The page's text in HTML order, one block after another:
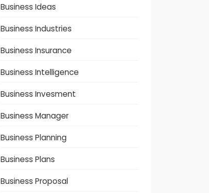
Business Ideas
Business Industries
Business Insurance
Business Intelligence
Business Invesment
Business Manager
Business Planning
Business Plans
Business Proposal